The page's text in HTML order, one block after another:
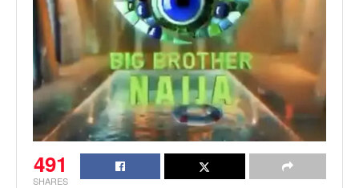
491
SHARES